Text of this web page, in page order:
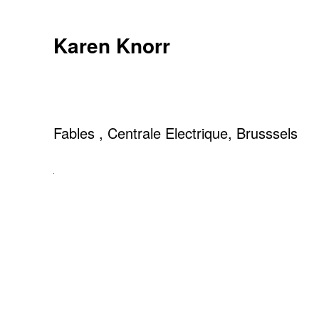
Karen Knorr
Fables , Centrale Electrique, Brusssels